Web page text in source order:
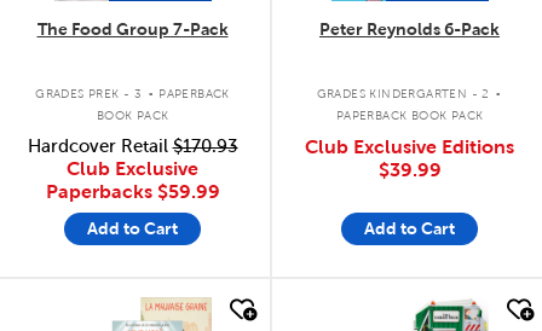
The Food Group 7-Pack
GRADES PREK - 3 . PAPERBACK
BOOK PACK
Hardcover Retail$170.93
Club Exclusive
Paperbacks $59.99
Add to Cart
Peter Reynolds 6-Pack
GRADES KINDERGARTEN - 2 .
PAPERBACK BOOK PACK
Club Exclusive Editions
$39.99
Add to Cart